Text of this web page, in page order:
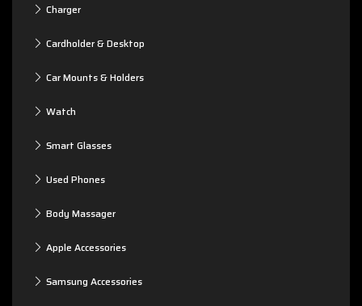
Charger
Cardholder & Desktop
Car Mounts & Holders
Watch
Smart Glasses
Used Phones
Body Massager
Apple Accessories
Samsung Accessories